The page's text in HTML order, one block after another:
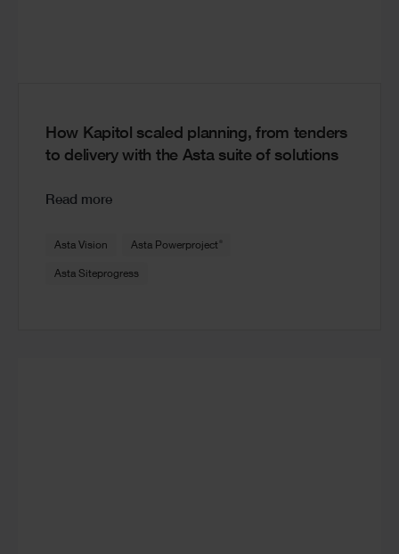
How Kapitol scaled planning, from tenders
to delivery with the Asta suite of solutions
Read more
Asta Vision Asta Powerproject
Asta Siteprogress